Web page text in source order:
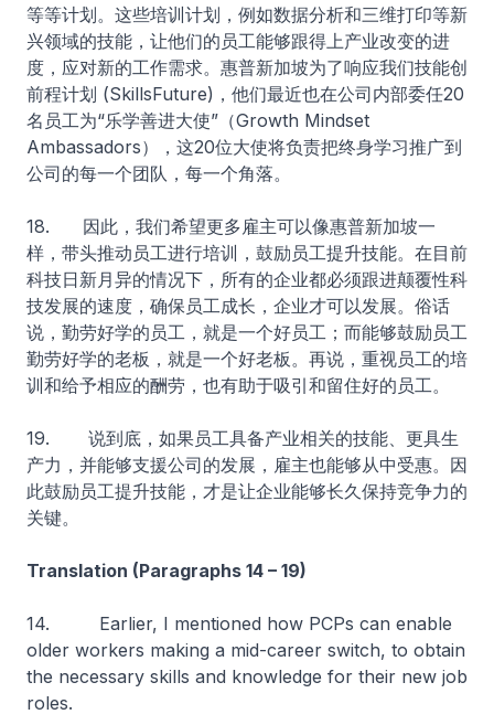
等等计划。这些培训计划，例如数据分析和三维打印等新
兴领域的技能，让他们的员工能够跟得上产业改变的进
度，应对新的工作需求。惠普新加坡为了响应我们技能创
前程计划 (SkillsFuture)，他们最近也在公司内部委任20
名员工为“乐学善进大使”（Growth Mindset
Ambassadors），这20位大使将负责把终身学习推广到
公司的每一个团队，每一个角落。
18. 因此，我们希望更多雇主可以像惠普新加坡一
样，带头推动员工进行培训，鼓励员工提升技能。在目前
科技日新月异的情况下，所有的企业都必须跟进颠覆性科
技发展的速度，确保员工成长，企业才可以发展。俗话
说，勤劳好学的员工，就是一个好员工；而能够鼓励员工
勤劳好学的老板，就是一个好老板。再说，重视员工的培
训和给予相应的酬劳，也有助于吸引和留住好的员工。
19. 说到底，如果员工具备产业相关的技能、更具生
产力，并能够支援公司的发展，雇主也能够从中受惠。因
此鼓励员工提升技能，才是让企业能够长久保持竞争力的
关键。
Translation (Paragraphs 14 – 19)
14. Earlier, I mentioned how PCPs can enable
older workers making a mid-career switch, to obtain
the necessary skills and knowledge for their new job
roles.